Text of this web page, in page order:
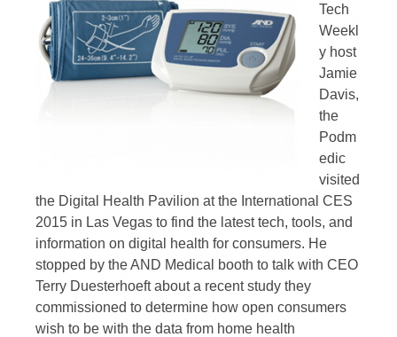
Tech
Weekl
y host
Jamie
Davis,
the
Podm
edic
visited
the Digital Health Pavilion at the International CES
2015 in Las Vegas to find the latest tech, tools, and
information on digital health for consumers. He
stopped by the AND Medical booth to talk with CEO
Terry Duesterhoeft about a recent study they
commissioned to determine how open consumers
wish to be with the data from home health